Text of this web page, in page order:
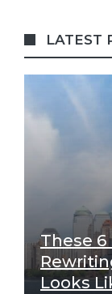
LATEST
These 6
Looks